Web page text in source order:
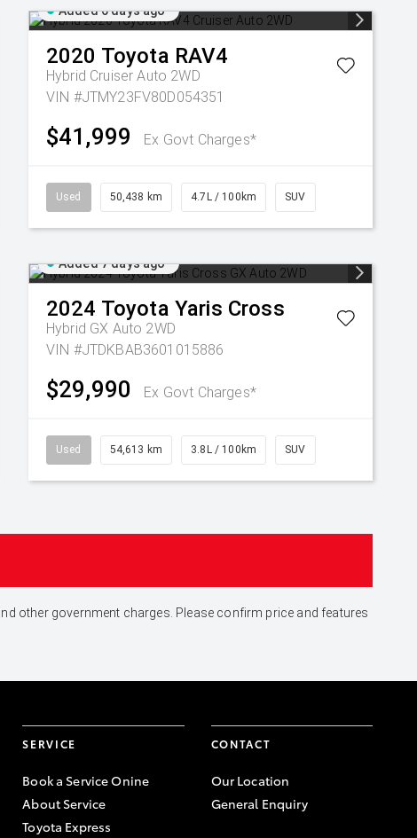
Added 6 days ago
2020 Toyota RAV4
Hybrid Cruiser Auto 2WD
VIN #JTMY23FV80D054351
$41,999 Ex Govt Charges*
Used 50,438 km 4.7L / 100km SUV
Added 7 days ago
2024 Toyota Yaris Cross
Hybrid GX Auto 2WD
VIN #JTDKBAB3601015886
$29,990 Ex Govt Charges*
Used 54,613 km 3.8L / 100km SUV
other government charges. Please confirm price and features
SERVICE
Book a Service Onine
About Service
Toyota Express
CONTACT
Our Location
General Enquiry